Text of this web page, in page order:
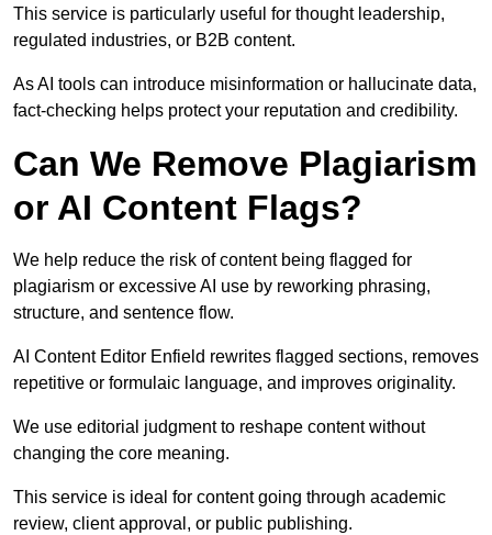
This service is particularly useful for thought leadership,
regulated industries, or B2B content.
As AI tools can introduce misinformation or hallucinate data,
fact-checking helps protect your reputation and credibility.
Can We Remove Plagiarism
or AI Content Flags?
We help reduce the risk of content being flagged for
plagiarism or excessive AI use by reworking phrasing,
structure, and sentence flow.
AI Content Editor Enfield rewrites flagged sections, removes
repetitive or formulaic language, and improves originality.
We use editorial judgment to reshape content without
changing the core meaning.
This service is ideal for content going through academic
review, client approval, or public publishing.